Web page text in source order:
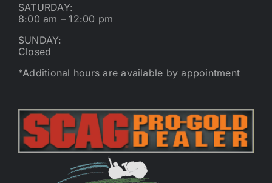
SATURDAY:
8:00 am – 12:00 pm
SUNDAY:
Closed
*Additional hours are available by appointment